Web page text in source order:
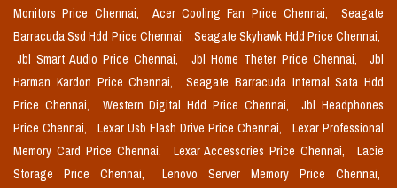
Monitors Price Chennai,
Acer Cooling Fan Price Chennai,
Seagate
Barracuda Ssd Hdd Price Chennai,
Seagate Skyhawk Hdd Price Chennai,
Jbl Smart Audio Price Chennai,
Jbl Home Theter Price Chennai,
Jbl
Harman Kardon Price Chennai,
Seagate Barracuda Internal Sata Hdd
Price Chennai,
Western Digital Hdd Price Chennai,
Jbl Headphones
Price Chennai,
Lexar Usb Flash Drive Price Chennai,
Lexar Professional
Memory Card Price Chennai,
Lexar Accessories Price Chennai,
Lacie
Storage Price Chennai,
Lenovo Server Memory Price Chennai,